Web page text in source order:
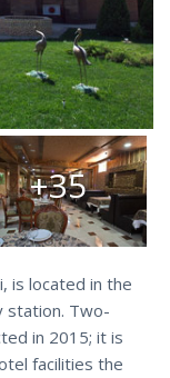
+35
is located in the
station. Two-
in 2015; it is
facilities the